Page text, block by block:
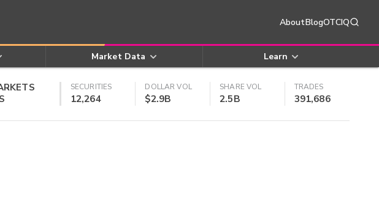
AboutBlogOTCIQ
Market Data Learn
SECURITIES
12,264
DOLLAR VOL
$2.9B
SHARE VOL
2.5B
TRADES
391,686